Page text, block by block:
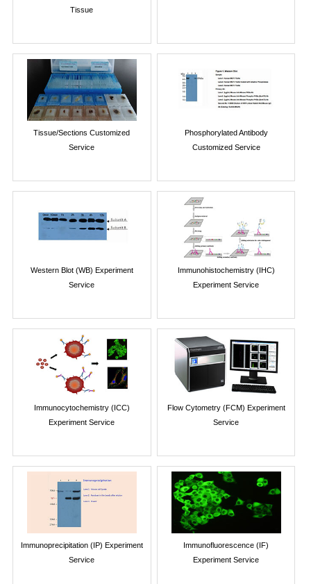
Tissue
Tissue/Sections Customized
Service
Phosphorylated Antibody
Customized Service
Western Blot (WB) Experiment
Service
Immunohistochemistry (IHC)
Experiment Service
Immunocytochemistry (ICC)
Experiment Service
Flow Cytometry (FCM) Experiment
Service
Immunoprecipitation (IP) Experiment
Service
Immunofluorescence (IF)
Experiment Service